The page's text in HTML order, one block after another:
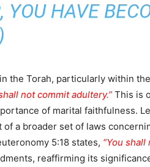
YOU HAVE
the Torah, particularly within
not commit adultery.” This is
of marital faithfulness.
of a broader set of laws
5:18 states, “You
reaffirming its